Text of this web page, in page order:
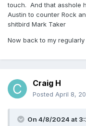
touch. And that asshole
Austin to counter Rock
shitbird Mark Taker
Now back to my
Craig H
Posted April 8,
On 4/8/2024 at